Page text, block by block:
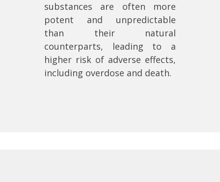
substances are often more
potent and unpredictable
than their natural
counterparts, leading to a
higher risk of adverse effects,
including overdose and death.